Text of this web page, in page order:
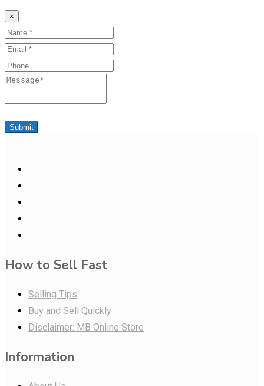
×
Name
Email
Phone
Message
Submit
How to Sell Fast
Selling Tips
Buy and Sell Quickly
Disclaimer: MB Online Store
Information